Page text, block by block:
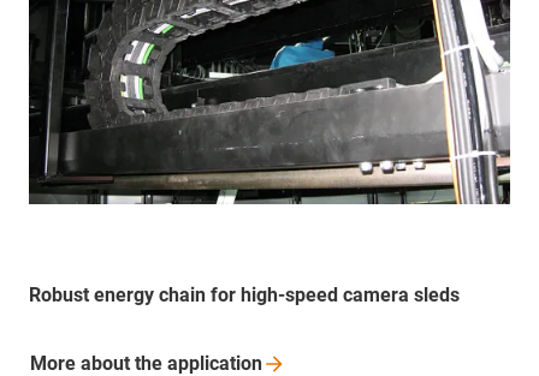
Robust energy chain for high-speed camera sleds
More about the application